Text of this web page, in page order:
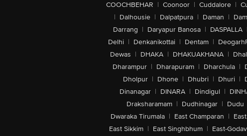
COOCHBEHAR | Coonoor | Cuddalore |
| Dalhousie | Dalpatpura | Daman |
Darrang | Daryapur Banosa | DASPALLA
Delhi | Denkanikottai | Dentam |
Dewas | DHAKA | DHAKUAKHANA |
Dharampur | Dharapuram | Dharchula |
Dholpur | Dhone | Dhubri | Dhuri |
Dinanagar | DINARA | Dindigul |
Draksharamam | Dudhinagar | Dudu
Dwaraka Tirumala | East Champaran |
East Sikkim | East Singhbhum | East-